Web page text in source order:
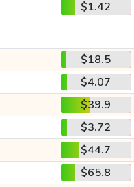
$1.42
$18.5
$4.07
$39.9
$3.72
$44.7
$65.8